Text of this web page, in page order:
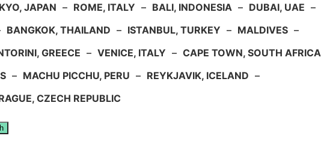
JAPAN – ROME, ITALY – BALI, INDONESIA – DUBAI, UAE –
BANGKOK, THAILAND – ISTANBUL, TURKEY – MALDIVES –
GREECE – VENICE, ITALY – CAPE TOWN, SOUTH AFRICA
– MACHU PICCHU, PERU – REYKJAVIK, ICELAND –
CZECH REPUBLIC